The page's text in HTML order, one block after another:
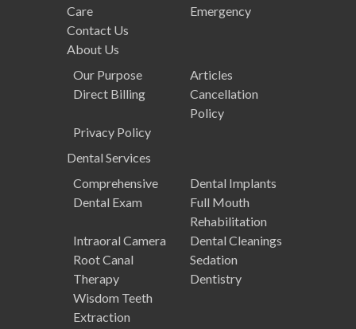
Care
Emergency
Contact Us
About Us
Our Purpose
Articles
Direct Billing
Cancellation
Policy
Privacy Policy
Dental Services
Comprehensive
Dental Exam
Dental Implants
Full Mouth
Rehabilitation
Intraoral Camera
Dental Cleanings
Root Canal
Therapy
Sedation
Dentistry
Wisdom Teeth
Extraction